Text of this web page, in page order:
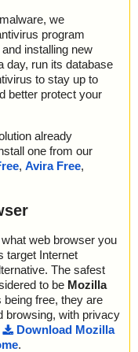
we
program
installing new
day, run its database
to stay up to
better protect your
already
one from our
, Avira Free,
web browser you
target Internet
The safest
to be Mozilla
being free, they are
browsing, with privacy
Download Mozilla
.